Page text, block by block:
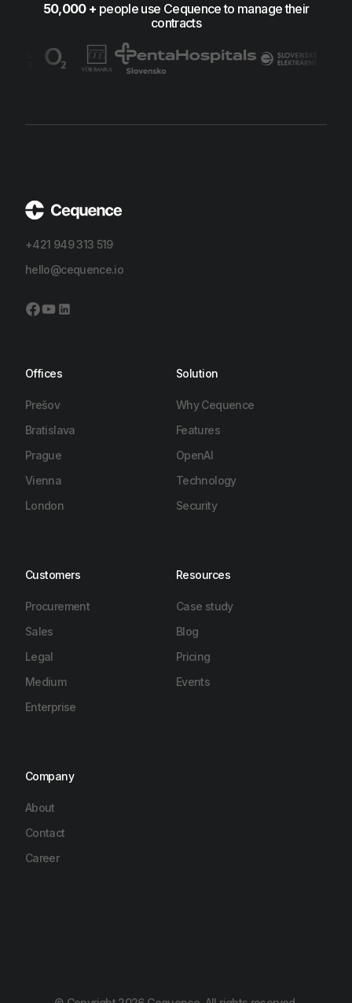
50,000 + people use Cequence to manage their
contracts
+421 949 313 519
hello@cequence.io
Offices
Prešov
Bratislava
Prague
Vienna
London
Solution
Why Cequence
Features
OpenAI
Technology
Security
Customers
Procurement
Sales
Legal
Medium
Enterprise
Resources
Case study
Blog
Pricing
Events
Company
About
Contact
Career